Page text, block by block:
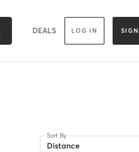
DEALS LOG IN
Sort By
Distance